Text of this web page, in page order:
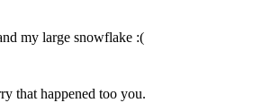
my large snowflake :(
that happened too you.